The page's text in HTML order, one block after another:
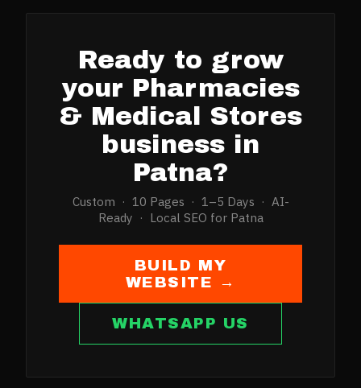
Ready to grow
your Pharmacies
& Medical Stores
business in
Patna?
Custom · 10 Pages · 1–5 Days · AI-
Ready · Local SEO for Patna
BUILD MY
WEBSITE →
WHATSAPP US